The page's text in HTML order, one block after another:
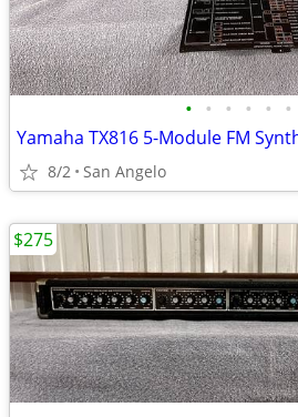
• • • • • •
Yamaha TX816 5-Module FM
8/2 San Angelo
$275